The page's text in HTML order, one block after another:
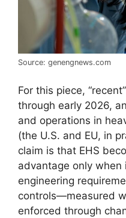
Source: genengnews.com
For this piece,
through early 2026,
and operations in
(the U.S. and EU, in
claim is that EHS
advantage only
engineering
controls—measured
enforced through